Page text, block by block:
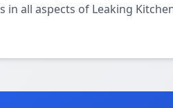
in all aspects of Leaking